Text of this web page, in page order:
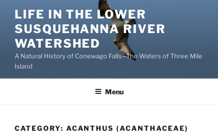
content
LIFE IN THE LOWER
SUSQUEHANNA RIVER
WATERSHED
A Natural History of Conewago Falls—The Waters of Three Mile
Island
Menu
CATEGORY: ACANTHUS (ACANTHACEAE)